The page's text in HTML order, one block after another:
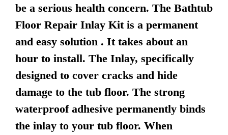
be a serious health concern. The Bathtub
Floor Repair Inlay Kit is a permanent
and easy solution . It takes about an
hour to install. The Inlay, specifically
designed to cover cracks and hide
damage to the tub floor. The strong
waterproof adhesive permanently binds
the inlay to your tub floor. When